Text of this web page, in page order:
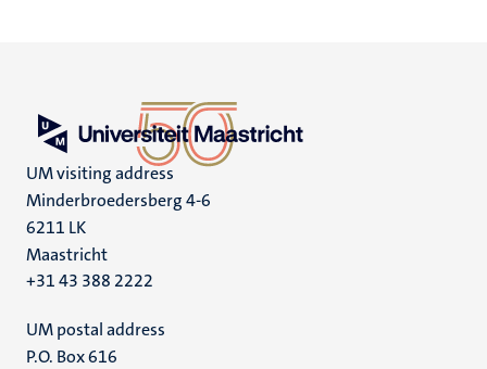
UM visiting address
Minderbroedersberg 4-6
6211 LK
Maastricht
+31 43 388 2222
UM postal address
P.O. Box 616